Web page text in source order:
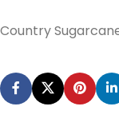
Country